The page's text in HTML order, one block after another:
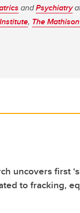
andPsychiatry
, The
uncovers first
to fracking,